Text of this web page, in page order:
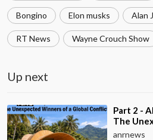
Bongino Elon musks Alan
RT News Wayne Crouch Show
Up next
⁣Part 2 -
The
Global
anrnews